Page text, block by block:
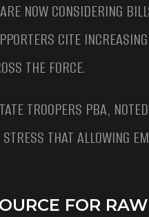
NOW CONSIDERING
CITE
THE FORCE.
TROOPERS PBA,
THAT ALLOWING
FOR